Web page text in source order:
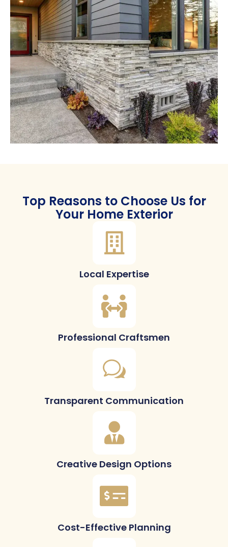
Top Reasons to Choose Us for
Your Home Exterior
Local Expertise
Professional Craftsmen
Transparent Communication
Creative Design Options
Cost-Effective Planning